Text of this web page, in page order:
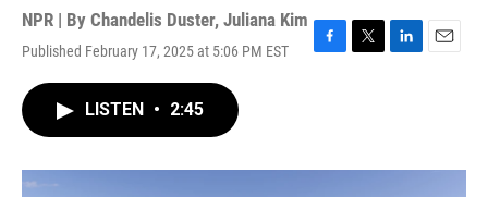
NPR | By Chandelis Duster, Juliana Kim
Published February 17, 2025 at 5:06 PM EST
F
o
T
r
L
I
E
LISTEN • 2:45